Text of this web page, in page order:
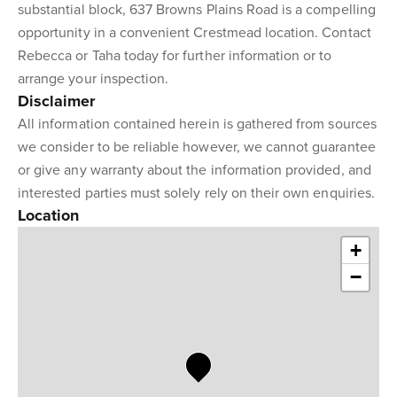
substantial block, 637 Browns Plains Road is a compelling
opportunity in a convenient Crestmead location. Contact
Rebecca or Taha today for further information or to
arrange your inspection.
Disclaimer
All information contained herein is gathered from sources
we consider to be reliable however, we cannot guarantee
or give any warranty about the information provided, and
interested parties must solely rely on their own enquiries.
Location
+
−